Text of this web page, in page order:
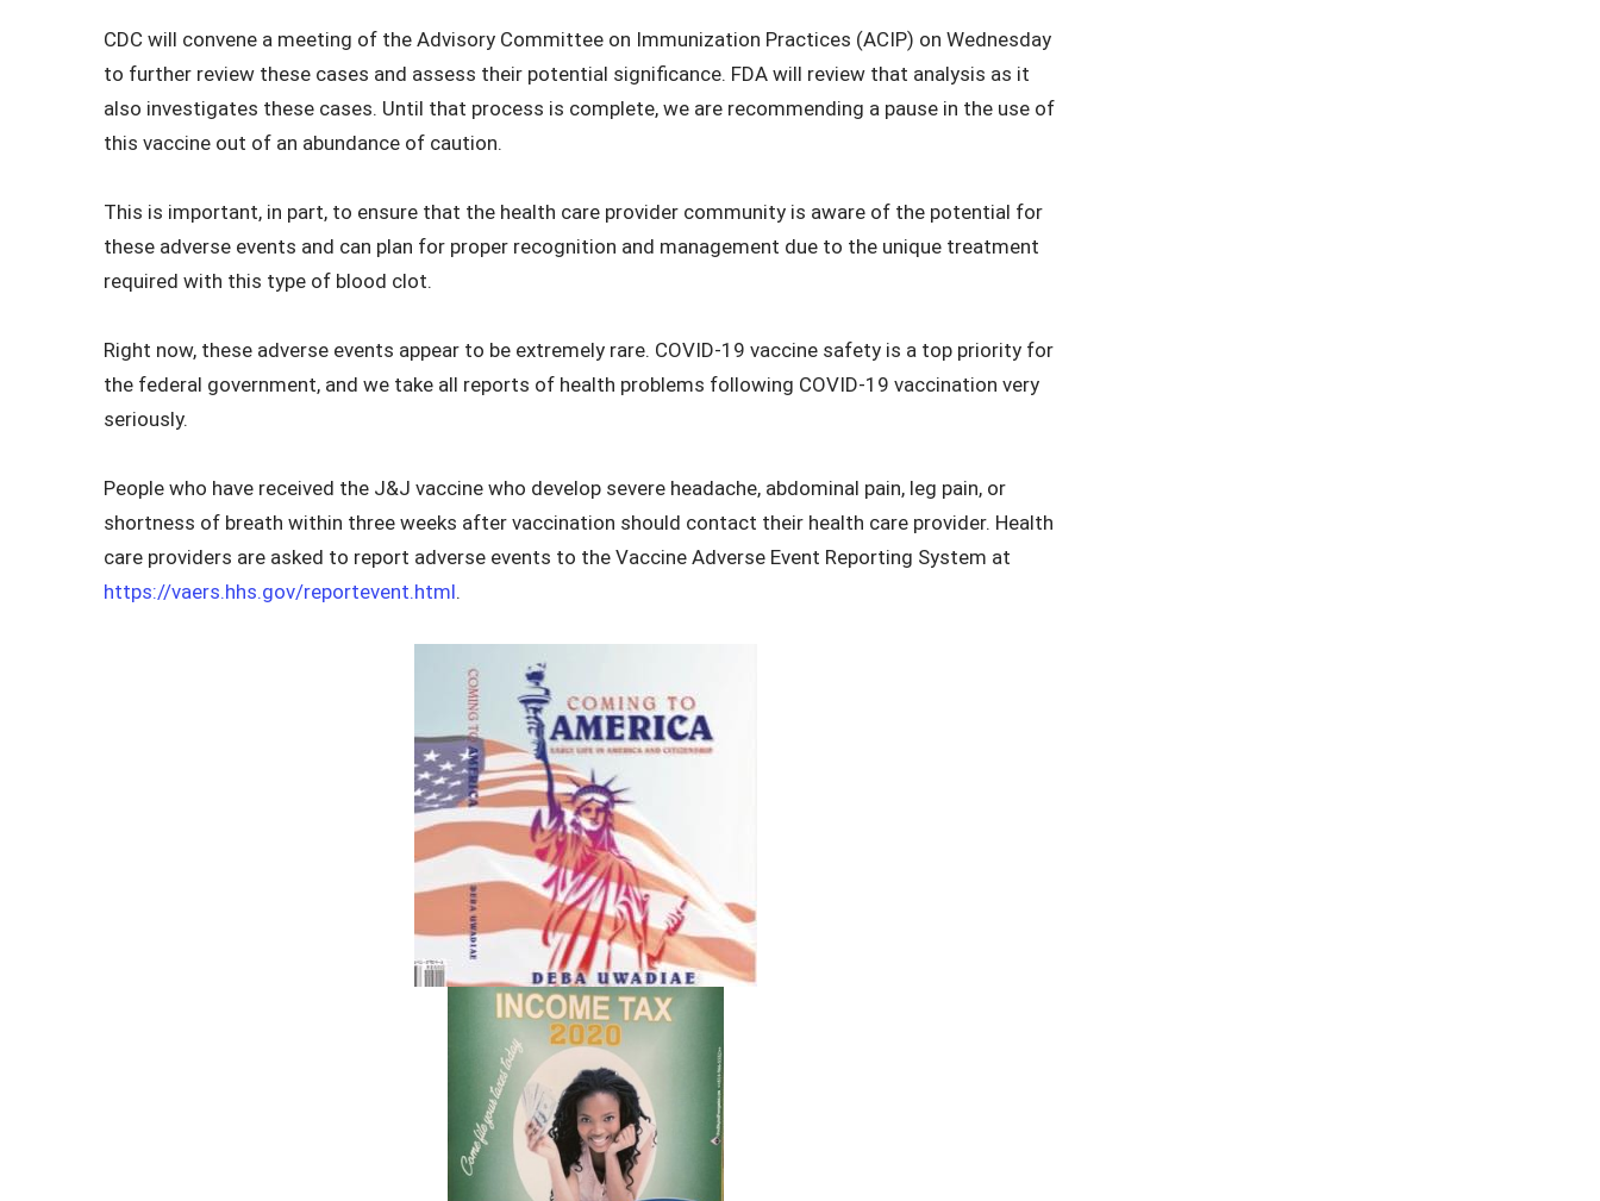
CDC will convene a meeting of the Advisory Committee on Immunization Practices (ACIP) on Wednesday
to further review these cases and assess their potential significance. FDA will review that analysis as it
also investigates these cases. Until that process is complete, we are recommending a pause in the use of
this vaccine out of an abundance of caution.
This is important, in part, to ensure that the health care provider community is aware of the potential for
these adverse events and can plan for proper recognition and management due to the unique treatment
required with this type of blood clot.
Right now, these adverse events appear to be extremely rare. COVID-19 vaccine safety is a top priority for
the federal government, and we take all reports of health problems following COVID-19 vaccination very
seriously.
People who have received the J&J vaccine who develop severe headache, abdominal pain, leg pain, or
shortness of breath within three weeks after vaccination should contact their health care provider. Health
care providers are asked to report adverse events to the Vaccine Adverse Event Reporting System at
https://vaers.hhs.gov/reportevent.html.